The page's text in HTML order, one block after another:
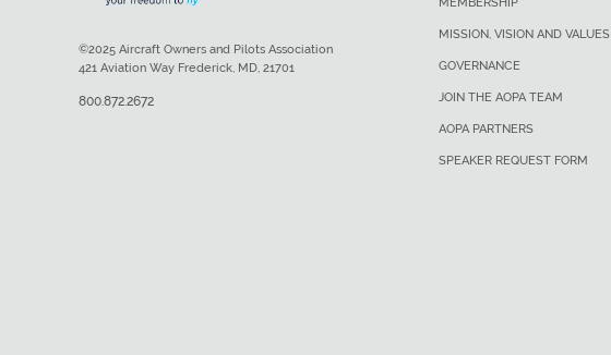
MISSION, VISION AND VALUES
GOVERNANCE
JOIN THE AOPA TEAM
AOPA PARTNERS
SPEAKER REQUEST FORM
©2025 Aircraft Owners and Pilots Association
421 Aviation Way Frederick, MD, 21701
800.872.2672